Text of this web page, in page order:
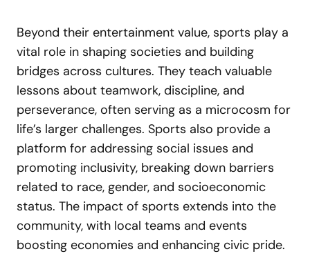
Beyond their entertainment value, sports play a
vital role in shaping societies and building
bridges across cultures. They teach valuable
lessons about teamwork, discipline, and
perseverance, often serving as a microcosm for
life’s larger challenges. Sports also provide a
platform for addressing social issues and
promoting inclusivity, breaking down barriers
related to race, gender, and socioeconomic
status. The impact of sports extends into the
community, with local teams and events
boosting economies and enhancing civic pride.